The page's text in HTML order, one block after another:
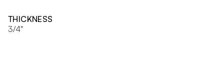
THICKNESS
3/4"